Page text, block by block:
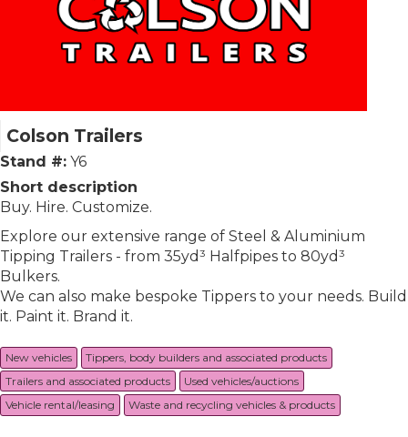
Colson Trailers
Stand #: Y6
Short description
Buy. Hire. Customize.
Explore our extensive range of Steel & Aluminium
Tipping Trailers - from 35yd³ Halfpipes to 80yd³
Bulkers.
We can also make bespoke Tippers to your needs. Build
it. Paint it. Brand it.
New vehicles
Tippers, body builders and associated products
Trailers and associated products
Used vehicles/auctions
Vehicle rental/leasing
Waste and recycling vehicles & products